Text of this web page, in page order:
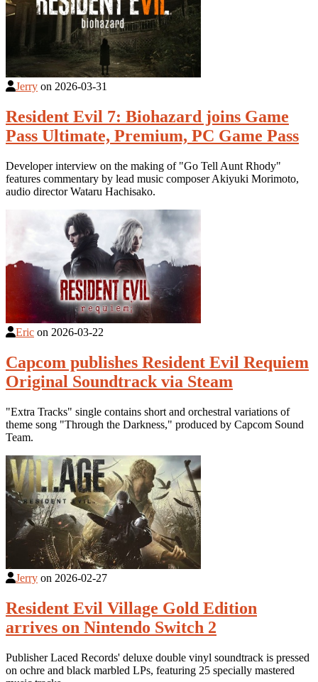
Jerry on 2026-03-31
Resident Evil 7: Biohazard joins Game
Pass Ultimate, Premium, PC Game Pass
Developer interview on the making of "Go Tell Aunt Rhody"
features commentary by lead music composer Akiyuki Morimoto,
audio director Wataru Hachisako.
Eric on 2026-03-22
Capcom publishes Resident Evil Requiem
Original Soundtrack via Steam
"Extra Tracks" single contains short and orchestral variations of
theme song "Through the Darkness," produced by Capcom Sound
Team.
Jerry on 2026-02-27
Resident Evil Village Gold Edition
arrives on Nintendo Switch 2
Publisher Laced Records' deluxe double vinyl soundtrack is pressed
on ochre and black marbled LPs, featuring 25 specially mastered